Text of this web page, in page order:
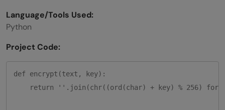
Language/Tools Used:
Python
Project Code:
def encrypt(text, key):
return ''.join(chr((ord(char) + key) % 256) for